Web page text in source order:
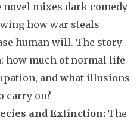
novel mixes dark comedy
how war steals
human will. The story
how much of normal life
and what illusions
carry on?
and Extinction: The